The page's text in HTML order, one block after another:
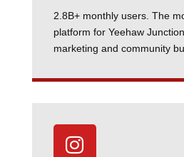
2.8B+ monthly users. The
platform for Yeehaw
marketing and community
